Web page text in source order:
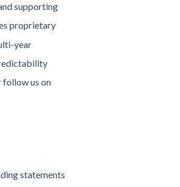
supporting
proprietary
year
us on
statements